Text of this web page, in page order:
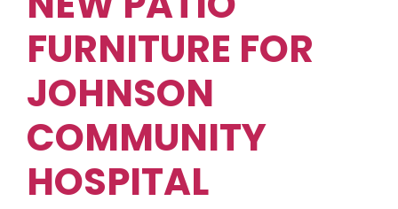
FURNITURE FOR
JOHNSON
COMMUNITY
HOSPITAL